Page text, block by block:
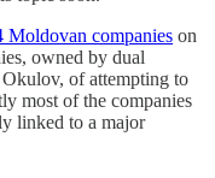
Moldovan companies on
owned by dual
of attempting to
most of the companies
linked to a major